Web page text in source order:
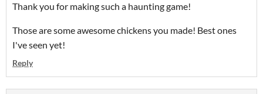
Thank you for making such a haunting game!
Those are some awesome chickens you made! Best ones
I've seen yet!
Reply